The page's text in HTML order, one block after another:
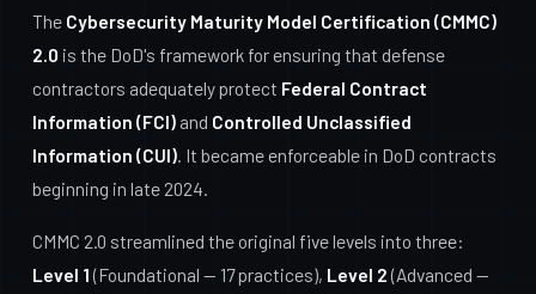
The Cybersecurity Maturity Model Certification (CMMC)
2.0 is the DoD's framework for ensuring that defense
contractors adequately protect Federal Contract
Information (FCI)and Controlled Unclassified
Information (CUI). It became enforceable in DoD contracts
beginning in late 2024.
CMMC 2.0 streamlined the original five levels into three:
Level 1 (Foundational — 17 practices), Level 2 (Advanced —